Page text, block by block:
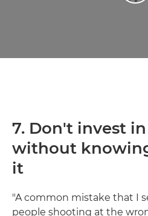
7. Don't invest
without
it
"A common mistake that I
people shooting at the